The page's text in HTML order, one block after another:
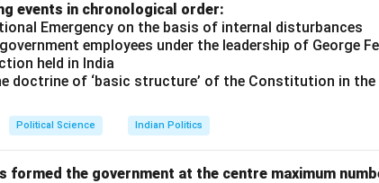
events in chronological order:
Emergency on the basis of internal disturbances
employees under the leadership of George
held in India
doctrine of ‘basic structure’ of the Constitution in the
Political Science Indian Politics
formed the government at the centre maximum